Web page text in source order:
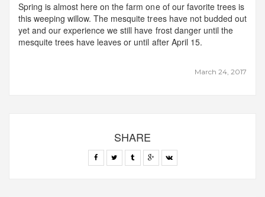
March 24, 2017
Spring is almost here on the farm one of our favorite trees is
this weeping willow. The mesquite trees have not budded out
yet and our experience we still have frost danger until the
mesquite trees have leaves or until after April 15.
SHARE